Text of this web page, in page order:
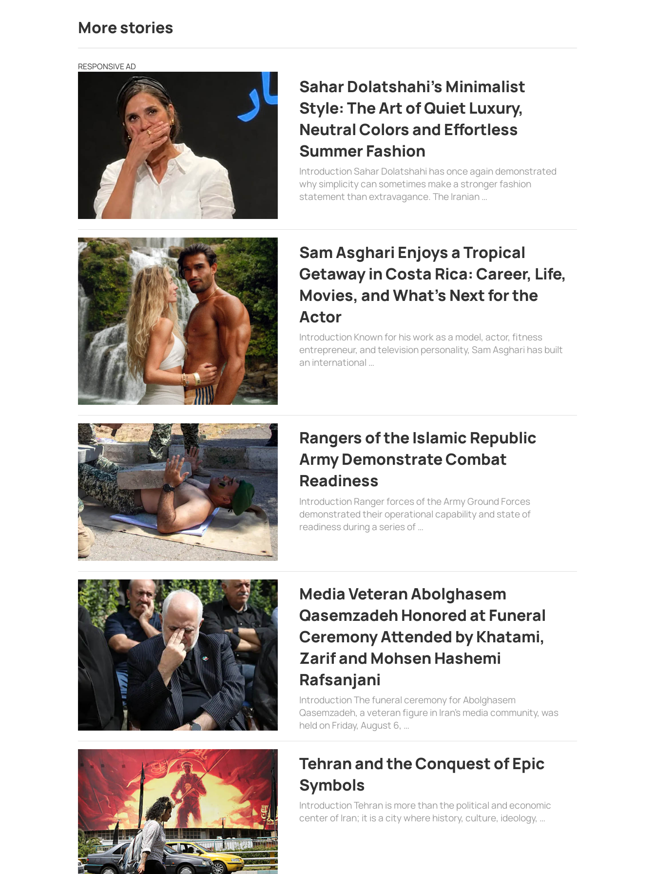
More stories
RESPONSIVE AD
Sahar Dolatshahi’s Minimalist
Style: The Art of Quiet Luxury,
Neutral Colors and Effortless
Summer Fashion
Introduction Sahar Dolatshahi has once again demonstrated
why simplicity can sometimes make a stronger fashion
statement than extravagance. The Iranian …
Sam Asghari Enjoys a Tropical
Getaway in Costa Rica: Career, Life,
Movies, and What’s Next for the
Actor
Introduction Known for his work as a model, actor, fitness
entrepreneur, and television personality, Sam Asghari has built
an international …
Rangers of the Islamic Republic
Army Demonstrate Combat
Readiness
Introduction Ranger forces of the Army Ground Forces
demonstrated their operational capability and state of
readiness during a series of …
Media Veteran Abolghasem
Qasemzadeh Honored at Funeral
Ceremony Attended by Khatami,
Zarif and Mohsen Hashemi
Rafsanjani
Introduction The funeral ceremony for Abolghasem
Qasemzadeh, a veteran figure in Iran’s media community, was
held on Friday, August 6, …
Tehran and the Conquest of Epic
Symbols
Introduction Tehran is more than the political and economic
center of Iran; it is a city where history, culture, ideology, …